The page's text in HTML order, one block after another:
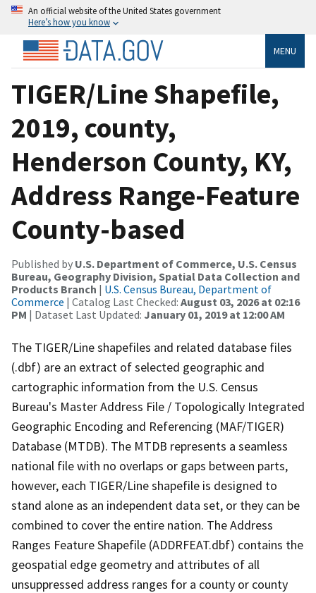
An official website of the United States government
Here’s how you know
MENU
TIGER/Line Shapefile,
2019, county,
Henderson County, KY,
Address Range-Feature
County-based
Published by U.S. Department of Commerce, U.S. Census
Bureau, Geography Division, Spatial Data Collection and
Products Branch | U.S. Census Bureau, Department of
Commerce | Catalog Last Checked: August 03, 2026 at 02:16
PM | Dataset Last Updated: January 01, 2019 at 12:00 AM
The TIGER/Line shapefiles and related database files
(.dbf) are an extract of selected geographic and
cartographic information from the U.S. Census
Bureau's Master Address File / Topologically Integrated
Geographic Encoding and Referencing (MAF/TIGER)
Database (MTDB). The MTDB represents a seamless
national file with no overlaps or gaps between parts,
however, each TIGER/Line shapefile is designed to
stand alone as an independent data set, or they can be
combined to cover the entire nation. The Address
Ranges Feature Shapefile (ADDRFEAT.dbf) contains the
geospatial edge geometry and attributes of all
unsuppressed address ranges for a county or county